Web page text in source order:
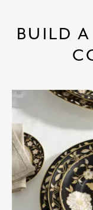
BUILD